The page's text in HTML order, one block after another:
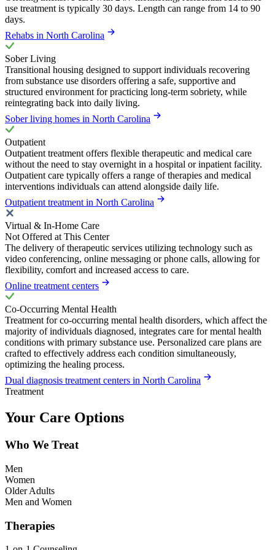
use treatment is typically 30 days. Length can range from 14 to 90
days.
Rehabs in North Carolina
Sober Living
Transitional housing designed to support individuals recovering
from substance use disorders offering a safe, supportive and
structured environment for practicing long-term sobriety, while
reintegrating back into daily living.
Sober living homes in North Carolina
Outpatient
Outpatient treatment offers flexible therapeutic and medical care
without the need to stay overnight in a hospital or inpatient facility.
Outpatient care typically offers a range of therapies and medical
interventions individuals can attend alongside daily life.
Outpatient treatment in North Carolina
Virtual & In-Home Care
Not Offered at This Center
The delivery of therapeutic services utilizing technology such as
video conferencing, online messaging or phone calls, allowing for
flexibility, comfort and increased access to care.
Online treatment centers
Co-Occurring Mental Health
Treatment for co-occurring mental health disorders, which affect the
majority of individuals diagnosed, integrates care for mental health
conditions with primary substance use. Personalized care plans are
crafted to effectively address each condition simultaneously,
optimizing the healing process.
Dual diagnosis treatment centers in North Carolina
Treatment
Your Care Options
Who We Treat
Men
Women
Older Adults
Men and Women
Therapies